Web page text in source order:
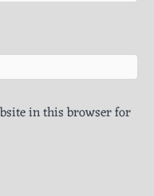
in this browser for